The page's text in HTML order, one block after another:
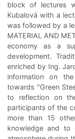
block of lectures
Kubalová with a
was followed by a
MATERIAL AND
economy as a
development.
enriched by Ing.
information on
towards "Green
to reflection on
participants of the
more than 15
knowledge and to